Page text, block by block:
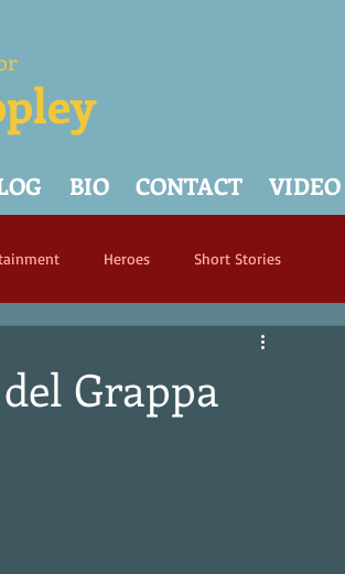
Heroes Short Stories
Grappa
BIO CONTACT VIDEO